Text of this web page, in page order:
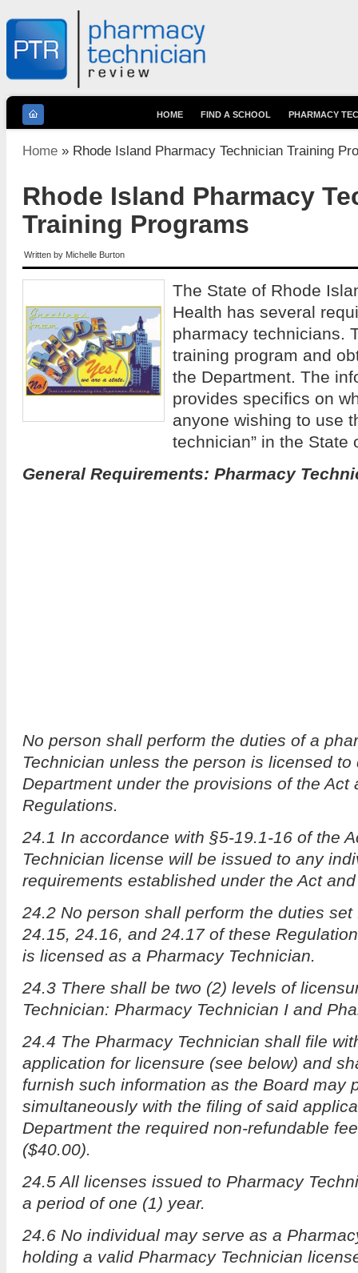
You are here
Home » Rhode Island Pharmacy Technician Training
Rhode Island Pharmacy
Training Programs
Written by Michelle Burton
The State of Rhode
Health has several
pharmacy technicians.
training program and
the Department. The
provides specifics on
anyone wishing to use
technician” in the State
General Requirements: Pharmacy
No person shall perform the duties of a
Technician unless the person is licensed to
Department under the provisions of the Act
Regulations.
24.1 In accordance with §5-19.1-16 of the
Technician license will be issued to any
requirements established under the Act
24.2 No person shall perform the duties
24.15, 24.16, and 24.17 of these
is licensed as a Pharmacy Technician.
24.3 There shall be two (2) levels of
Technician: Pharmacy Technician I and
24.4 The Pharmacy Technician shall file
application for licensure (see below) and
furnish such information as the Board may
simultaneously with the filing of said
Department the required non-refundable
($40.00).
24.5 All licenses issued to Pharmacy
a period of one (1) year.
24.6 No individual may serve as a
holding a valid Pharmacy Technician
HOME FIND A SCHOOL PHARMACY